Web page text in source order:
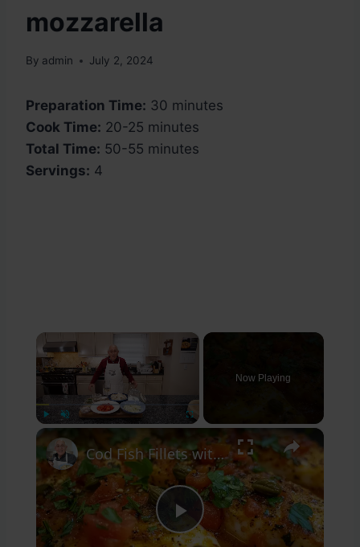
mozzarella
By admin July 2, 2024
Preparation Time: 30 minutes
Cook Time: 20-25 minutes
Total Time: 50-55 minutes
Servings: 4
×
Now Playing
×
Play
Cod Fish Fillets with Fennel, Tomatoes, and Capers – A Flavorful Mediterranean Dish